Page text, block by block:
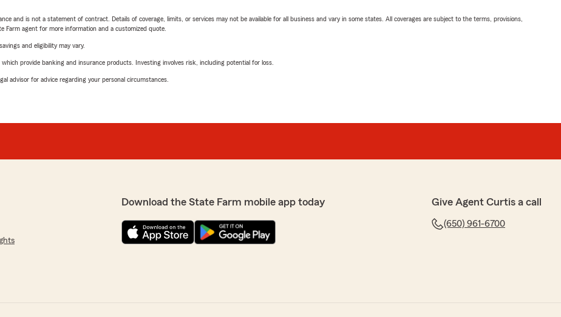
and is not a statement of contract. Details of coverage, limits, or services may not be available for all business and vary in some states. All coverages are subject to the terms, provisions,
Farm agent for more information and a customized quote.
and eligibility may vary.
provide banking and insurance products. Investing involves risk, including potential for loss.
advisor for advice regarding your personal circumstances.
Download the State Farm mobile app today Give Agent Curtis a call
(650) 961-6700